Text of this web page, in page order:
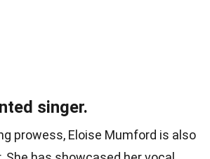
singer.
prowess, Eloise Mumford is also